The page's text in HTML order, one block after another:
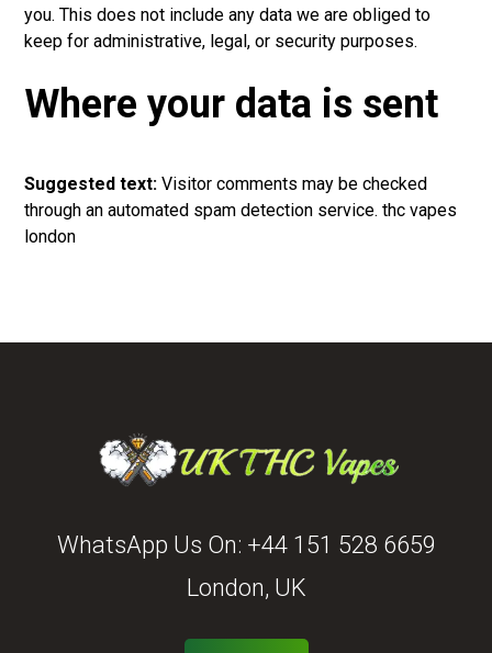
you. This does not include any data we are obliged to
keep for administrative, legal, or security purposes.
Where your data is sent
Suggested text:Visitor comments may be checked
through an automated spam detection service.thc vapes
london
WhatsApp Us On: +44 151 528 6659
London, UK